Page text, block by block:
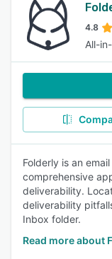
4.8
All-
Folderly is an
comprehensive
deliverability.
deliverability
Inbox folder.
Read more about